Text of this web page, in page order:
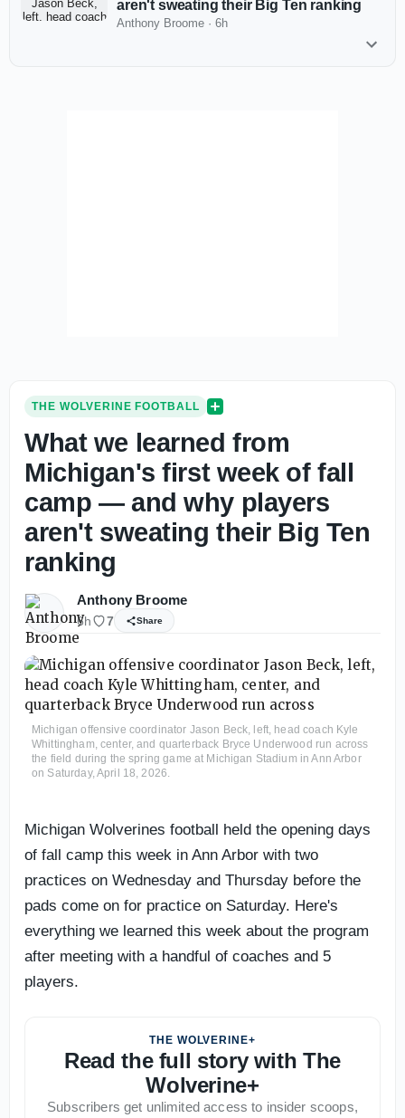
aren't sweating their Big Ten ranking
Anthony Broome · 6h
THE WOLVERINE FOOTBALL
What we learned from
Michigan's first week of fall
camp — and why players
aren't sweating their Big Ten
ranking
Anthony Broome
6h 7 Share
Michigan offensive coordinator Jason Beck, left, head coach Kyle
Whittingham, center, and quarterback Bryce Underwood run across
the field during the spring game at Michigan Stadium in Ann Arbor
on Saturday, April 18, 2026.
Michigan Wolverines football held the opening days
of fall camp this week in Ann Arbor with two
practices on Wednesday and Thursday before the
pads come on for practice on Saturday. Here's
everything we learned this week about the program
after meeting with a handful of coaches and 5
players.
THE WOLVERINE+
Read the full story with The
Wolverine+
Subscribers get unlimited access to insider scoops,